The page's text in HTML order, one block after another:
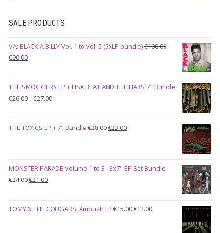
SALE PRODUCTS
VA: BLACK A BILLY Vol. 1 to Vol. 5 (5xLP bundle)€100.00
Original
€100.00.
€90.00Current
€90.00.
THE SMOGGERS LP + LISA BEAT AND THE LIARS 7" Bundle
€26.00–€27.00Price
through
THE TOXICS LP + 7" Bundle €28.00Original
€23.00Current
MONSTER PARADE Volume 1 to 3 - 3x7" EP Set Bundle
€24.00Original
€24.00.
€21.00Current
€21.00.
TOMY & THE COUGARS: Ambush LP €15.00Original
€12.00Current